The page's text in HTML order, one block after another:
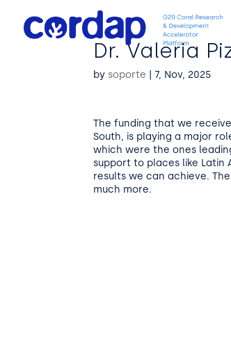
Dr. Valeria
by soporte 7, Nov, 2025
The funding that we
South, is playing a major
which were the ones
support to places like
results we can achieve.
much more.